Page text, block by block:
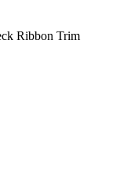
Ribbon Trim